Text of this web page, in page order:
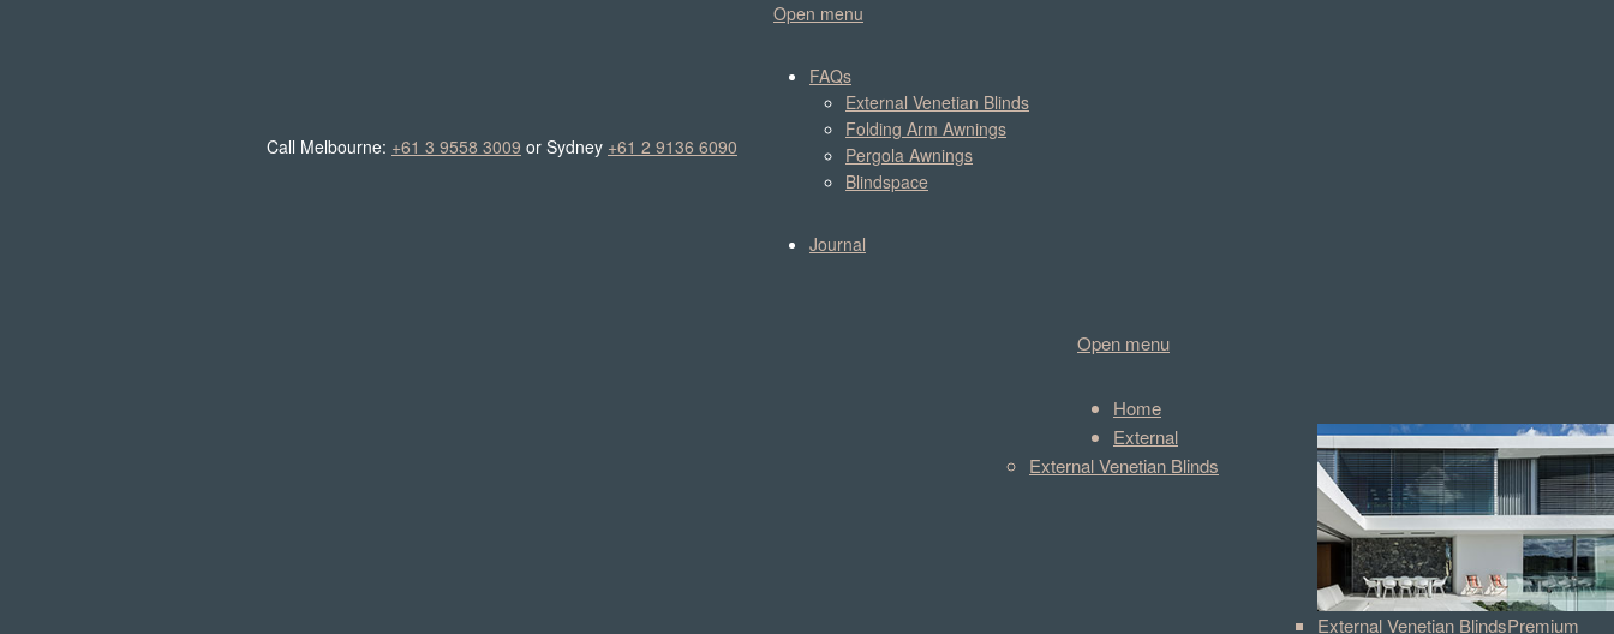
Call Melbourne: +61 3 9558 3009 or Sydney +61 2 9136 6090
Open menu
FAQs
External Venetian Blinds
Folding Arm Awnings
Pergola Awnings
Blindspace
Journal
Open menu
Home
External
External Venetian Blinds
External Venetian BlindsPremium